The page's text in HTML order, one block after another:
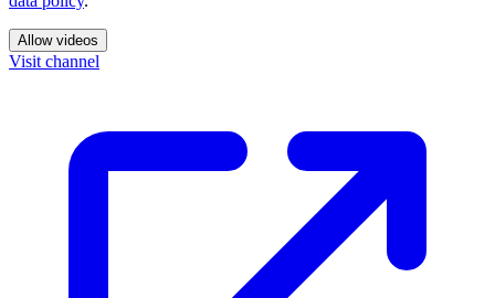
Allow videos
Visit channel